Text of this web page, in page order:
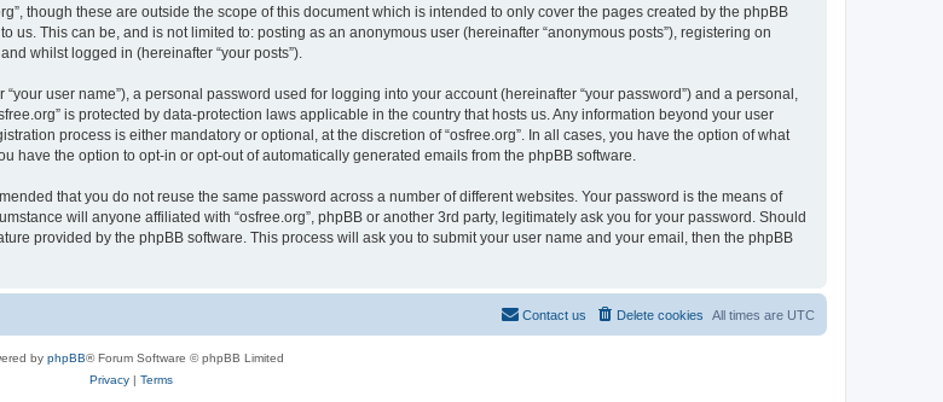
though these are outside the scope of this document which is intended to only cover the pages created by the phpBB
This can be, and is not limited to: posting as an anonymous user (hereinafter “anonymous posts”), registering on
whilst logged in (hereinafter “your posts”).
user name”), a personal password used for logging into your account (hereinafter “your password”) and a personal,
is protected by data-protection laws applicable in the country that hosts us. Any information beyond your user
process is either mandatory or optional, at the discretion of “osfree.org”. In all cases, you have the option of what
the option to opt-in or opt-out of automatically generated emails from the phpBB software.
that you do not reuse the same password across a number of different websites. Your password is the means of
will anyone affiliated with “osfree.org”, phpBB or another 3rd party, legitimately ask you for your password. Should
provided by the phpBB software. This process will ask you to submit your user name and your email, then the phpBB
All times are UTC
Delete cookies
Contact us
by phpBB® Forum Software © phpBB Limited
Privacy| Terms